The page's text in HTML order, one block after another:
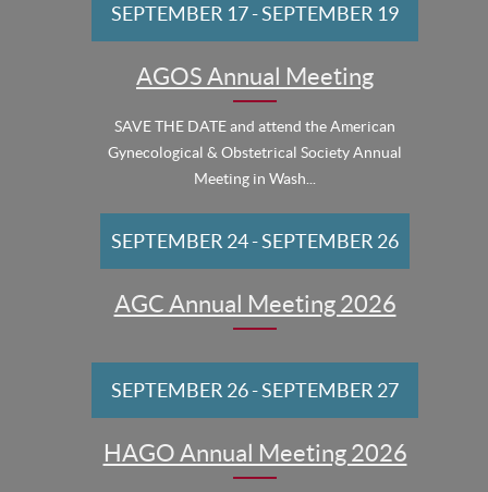
AGOS Annual Meeting
SAVE THE DATE and attend the American
Gynecological & Obstetrical Society Annual
Meeting in Wash...
SEPTEMBER 17-SEPTEMBER 19
AGC Annual Meeting 2026
SEPTEMBER 24-SEPTEMBER 26
HAGO Annual Meeting 2026
SEPTEMBER 26-SEPTEMBER 27